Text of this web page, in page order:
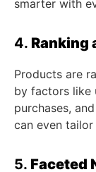
smarter with
4. Ranking
Products are
by factors like
purchases,
can even
5. Faceted